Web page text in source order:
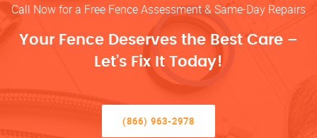
Call Now for a Free Fence Assessment & Same-Day Repairs
Your Fence Deserves the Best Care –
Let’s Fix It Today!
(866) 963-2978